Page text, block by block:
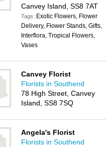
Canvey Island, SS8 7AT
Tags: Exotic Flowers, Flower
Delivery, Flower Stands, Gifts,
Interflora, Tropical Flowers,
Vases
Canvey Florist
Florists in Southend
78 High Street, Canvey
Island, SS8 7SQ
Angela's Florist
Florists in Southend